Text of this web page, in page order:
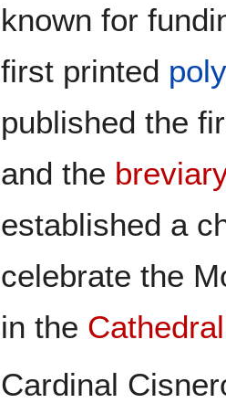
known for
first printed
published the
and the
established a
celebrate the
in the
Cardinal